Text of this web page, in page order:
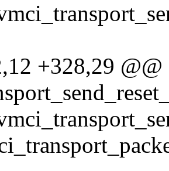
+328,29